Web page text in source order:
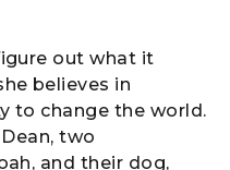
out what it
believes in
to change the world.
two
and their dog,